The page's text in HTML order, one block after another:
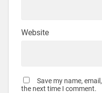
Website
Save my name,
the next time I comment.